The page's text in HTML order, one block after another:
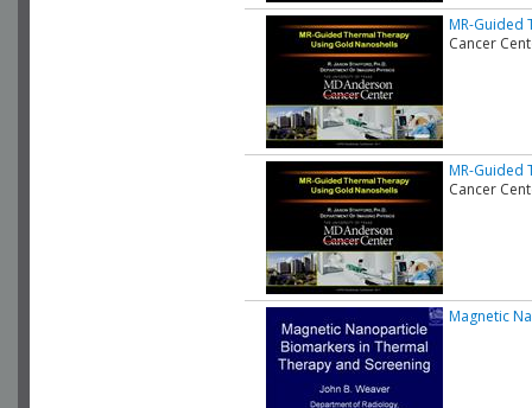
MR-Guided
Cancer
MR-Guided
Cancer
Magnetic